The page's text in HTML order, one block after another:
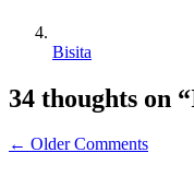
Bisita
34 thoughts on “
← Older Comments